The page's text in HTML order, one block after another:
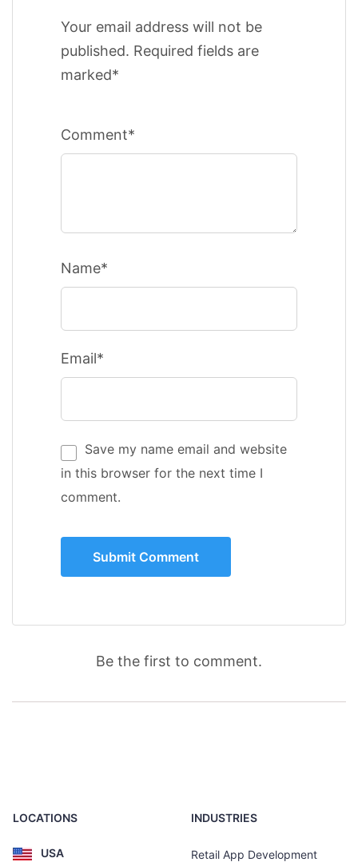
Your email address will not be
published. Required fields are
marked*
Comment*
Name*
Email*
Save my name email and website
in this browser for the next time I
comment.
Be the first to comment.
LOCATIONS
USA
INDUSTRIES
Retail App Development